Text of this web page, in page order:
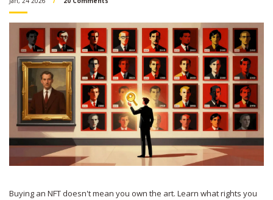
Buying an NFT doesn't mean you own the art. Learn what rights you